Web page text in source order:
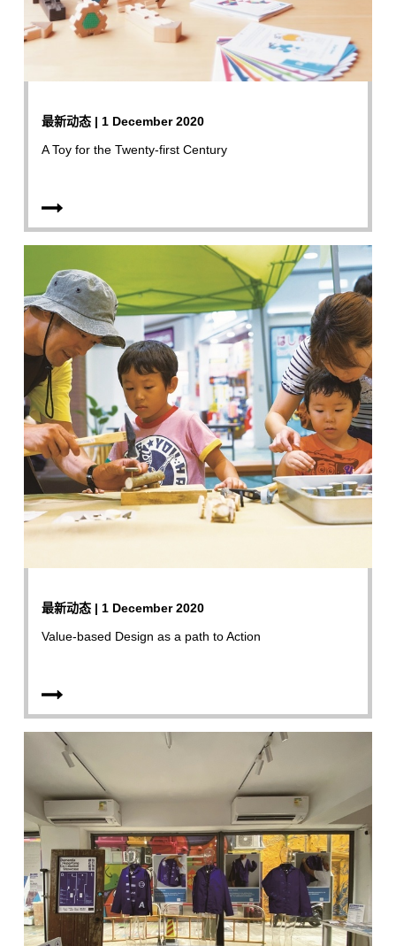
最新动态 | 1 December 2020
A Toy for the Twenty-first Century
最新动态 | 1 December 2020
Value-based Design as a path to Action